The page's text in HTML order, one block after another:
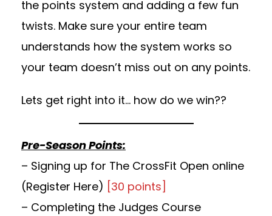
the points system and adding a few fun
twists. Make sure your entire team
understands how the system works so
your team doesn’t miss out on any points.
Lets get right into it… how do we win??
Pre-Season Points:
– Signing up for The CrossFit Open online
(Register Here) [30 points]
– Completing the Judges Course